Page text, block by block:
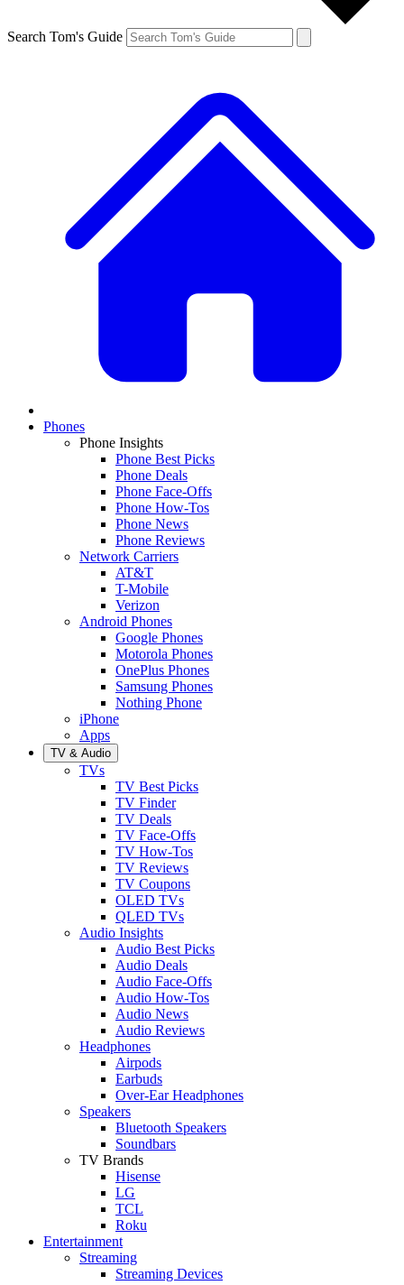
Search Tom's Guide
Phones
Phone Insights
Phone Best Picks
Phone Deals
Phone Face-Offs
Phone How-Tos
Phone News
Phone Reviews
Network Carriers
AT&T
T-Mobile
Verizon
Android Phones
Google Phones
Motorola Phones
OnePlus Phones
Samsung Phones
Nothing Phone
iPhone
Apps
TV & Audio
TVs
TV Best Picks
TV Finder
TV Deals
TV Face-Offs
TV How-Tos
TV Reviews
TV Coupons
OLED TVs
QLED TVs
Audio Insights
Audio Best Picks
Audio Deals
Audio Face-Offs
Audio How-Tos
Audio News
Audio Reviews
Headphones
Airpods
Earbuds
Over-Ear Headphones
Speakers
Bluetooth Speakers
Soundbars
TV Brands
Hisense
LG
TCL
Roku
Entertainment
Streaming
Streaming Devices